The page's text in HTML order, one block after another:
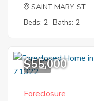
SAINT MARY ST
Beds: 2 Baths: 2
12
$55,000
Foreclosure